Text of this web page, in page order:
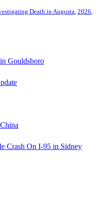
Death in Augusta 2026
Gouldsboro
Crash On I-95 in Sidney